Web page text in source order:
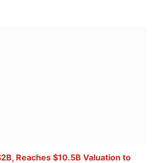
Reaches $10.5B Valuation to